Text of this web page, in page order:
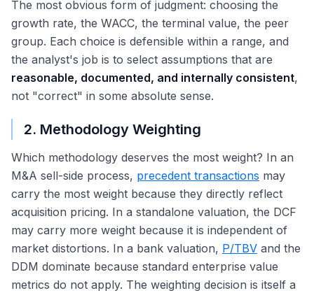
The most obvious form of judgment: choosing the
growth rate, the WACC, the terminal value, the peer
group. Each choice is defensible within a range, and
the analyst's job is to select assumptions that are
reasonable, documented, and internally consistent,
not "correct" in some absolute sense.
2. Methodology Weighting
Which methodology deserves the most weight? In an
M&A sell-side process, precedent transactions may
carry the most weight because they directly reflect
acquisition pricing. In a standalone valuation, the DCF
may carry more weight because it is independent of
market distortions. In a bank valuation, P/TBV and the
DDM dominate because standard enterprise value
metrics do not apply. The weighting decision is itself a